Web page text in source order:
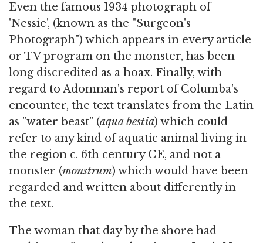
Even the famous 1934 photograph of
'Nessie', (known as the "Surgeon's
Photograph") which appears in every article
or TV program on the monster, has been
long discredited as a hoax. Finally, with
regard to Adomnan's report of Columba's
encounter, the text translates from the Latin
as "water beast" (aqua bestia) which could
refer to any kind of aquatic animal living in
the region c. 6th century CE, and not a
monster (monstrum) which would have been
regarded and written about differently in
the text.
The woman that day by the shore had